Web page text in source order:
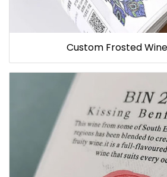
Custom Frosted